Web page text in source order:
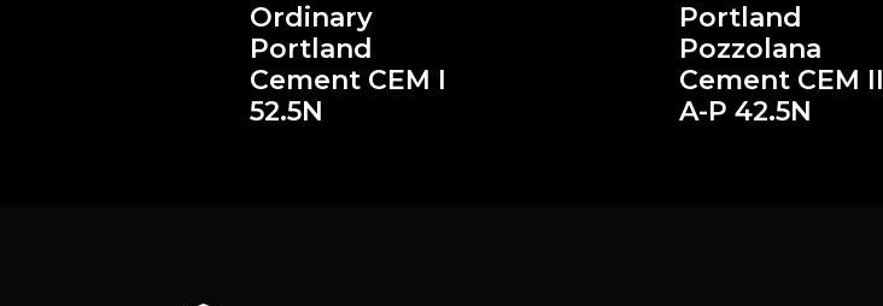
Ordinary
Portland
Cement CEM I
52.5N
Portland
Pozzolana
Cement CEM II
A-P 42.5N